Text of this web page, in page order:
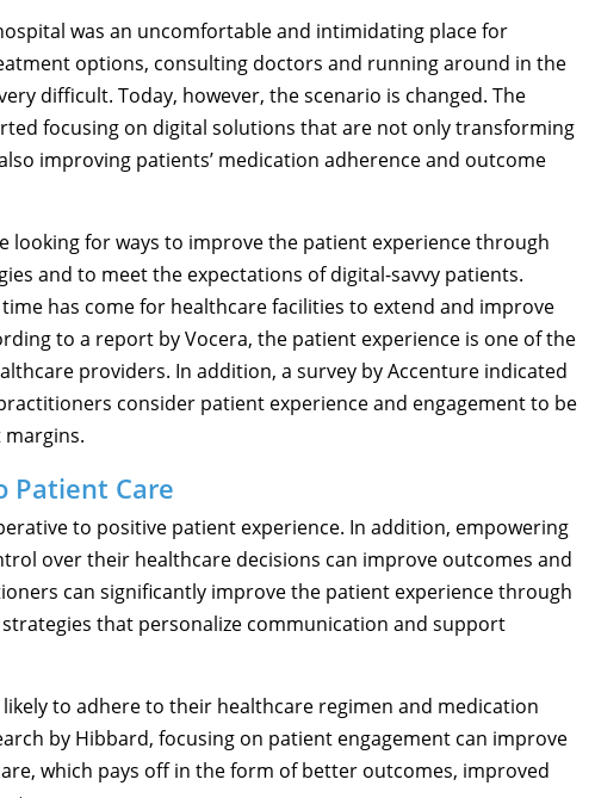
was an uncomfortable and intimidating place for
options, consulting doctors and running around in the
difficult. Today, however, the scenario is changed. The
focusing on digital solutions that are not only transforming
improving patients’ medication adherence and outcome
looking for ways to improve the patient experience through
and to meet the expectations of digital-savvy patients.
has come for healthcare facilities to extend and improve
to a report by Vocera, the patient experience is one of the
providers. In addition, a survey by Accenture indicated
consider patient experience and engagement to be
Patient Care
to positive patient experience. In addition, empowering
over their healthcare decisions can improve outcomes and
can significantly improve the patient experience through
that personalize communication and support
to adhere to their healthcare regimen and medication
by Hibbard, focusing on patient engagement can improve
which pays off in the form of better outcomes, improved